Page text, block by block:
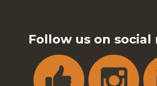
Follow us on social